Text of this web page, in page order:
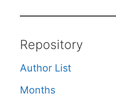
Repository
Author List
Months